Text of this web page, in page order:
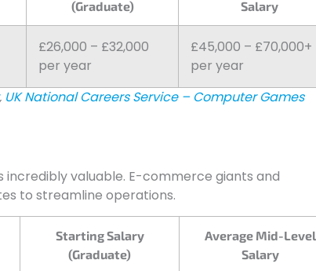
(Graduate) Salary
£26,000 – £32,000
per year
£45,000 – £70,000+
per year
, UK National Careers Service – Computer Games
valuable. E-commerce giants and
to streamline operations.
Starting Salary
(Graduate)
Average Mid-Level
Salary